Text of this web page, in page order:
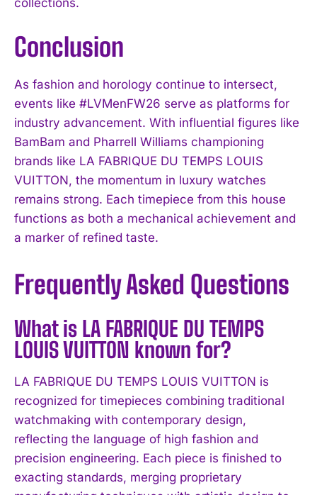
I WANT IN
collections.
Conclusion
As fashion and horology continue to intersect,
events like #LVMenFW26 serve as platforms for
industry advancement. With influential figures like
BamBam and Pharrell Williams championing
brands like LA FABRIQUE DU TEMPS LOUIS
VUITTON, the momentum in luxury watches
remains strong. Each timepiece from this house
functions as both a mechanical achievement and
a marker of refined taste.
Frequently Asked Questions
What is LA FABRIQUE DU TEMPS
LOUIS VUITTON known for?
LA FABRIQUE DU TEMPS LOUIS VUITTON is
recognized for timepieces combining traditional
watchmaking with contemporary design,
reflecting the language of high fashion and
precision engineering. Each piece is finished to
exacting standards, merging proprietary